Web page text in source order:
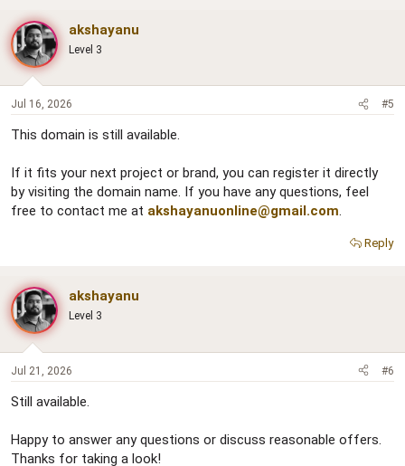
akshayanu
Level 3
Jul 16, 2026 #5
This domain is still available.
If it fits your next project or brand, you can register it directly
by visiting the domain name. If you have any questions, feel
free to contact me at akshayanuonline@gmail.com.
Reply
akshayanu
Level 3
Jul 21, 2026 #6
Still available.
Happy to answer any questions or discuss reasonable offers.
Thanks for taking a look!